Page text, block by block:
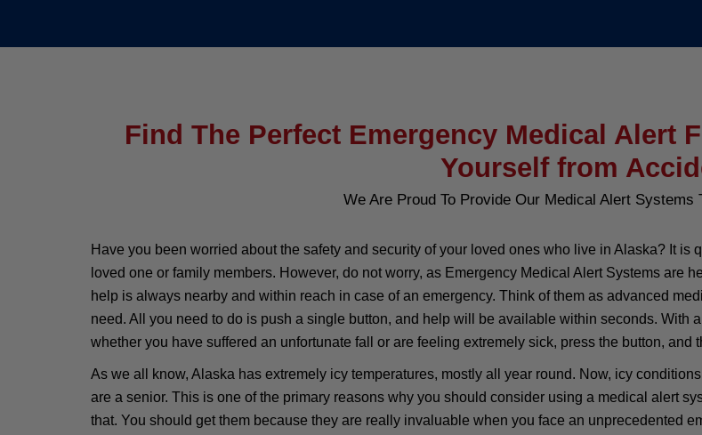
Find The Perfect Emergency Medical Alert
Yourself from
We Are Proud To Provide Our Medical Alert Systems
Have you been worried about the safety and security of your loved ones who live in Alaska? It
loved one or family members. However, do not worry, as Emergency Medical Alert Systems are
help is always nearby and within reach in case of an emergency. Think of them as advanced
need. All you need to do is push a single button, and help will be available within seconds. With
whether you have suffered an unfortunate fall or are feeling extremely sick, press the button,
As we all know, Alaska has extremely icy temperatures, mostly all year round. Now, icy
are a senior. This is one of the primary reasons why you should consider using a medical alert
that. You should get them because they are really invaluable when you face an unprecedented